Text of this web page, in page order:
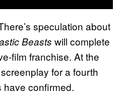
speculation about
Beasts will complete
film franchise. At the
for a fourth
have confirmed.